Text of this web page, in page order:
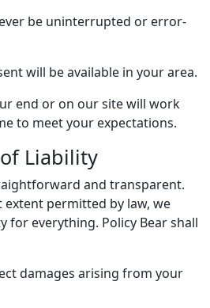
be uninterrupted or error-
will be available in your area.
end or on our site will work
to meet your expectations.
Liability
and transparent.
permitted by law, we
for everything. Policy Bear shall
damages arising from your